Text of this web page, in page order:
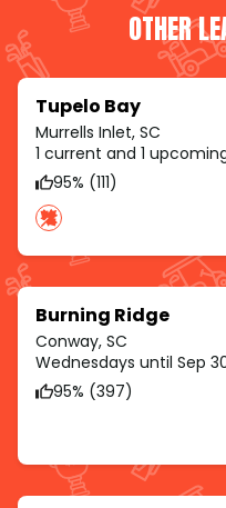
OTHER
Tupelo Bay
Murrells Inlet, SC
1 current and 1
95% (111)
Burning Ridge
Conway, SC
Wednesdays until Sep
95% (397)